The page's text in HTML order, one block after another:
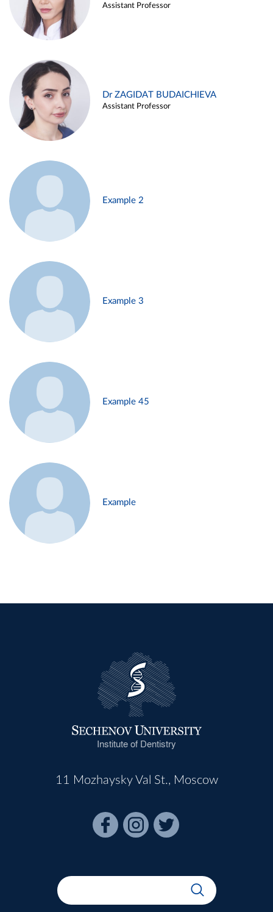
Assistant Professor
Dr ZAGIDAT BUDAICHIEVA
Assistant Professor
Example 2
Example 3
Example 45
Example
Institute of Dentistry
11 Mozhaysky Val St., Moscow